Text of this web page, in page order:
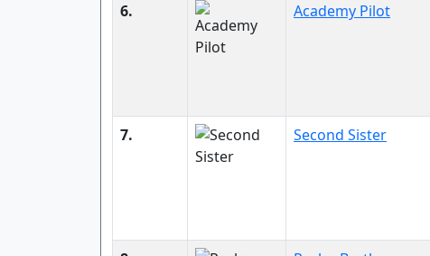
6. Academy Pilot
7. Second Sister